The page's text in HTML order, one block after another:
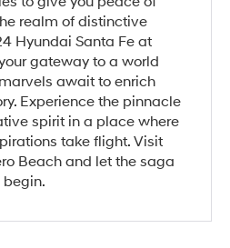
realm of distinctive
Hyundai Santa Fe at
gateway to a world
await to enrich
Experience the pinnacle
spirit in a place where
take flight. Visit
Beach and let the saga